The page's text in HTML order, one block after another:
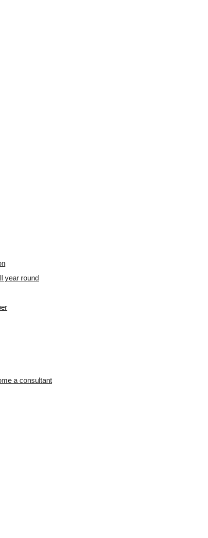
year round
a consultant